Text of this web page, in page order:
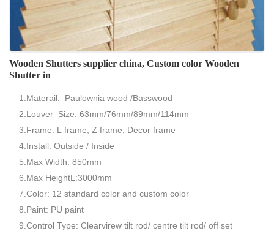
Wooden Shutters supplier china, Custom color Wooden
Shutter in
1.Materail: Paulownia wood /Basswood
2.Louver Size: 63mm/76mm/89mm/114mm
3.Frame: L frame, Z frame, Decor frame
4.Install: Outside / Inside
5.Max Width: 850mm
6.Max HeightL:3000mm
7.Color: 12 standard color and custom color
8.Paint: PU paint
9.Control Type: Clearvirew tilt rod/ centre tilt rod/ off set